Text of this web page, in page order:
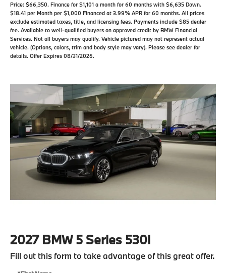
Price: $66,350. Finance for $1,101 a month for 60 months with $6,635 Down.
$18.41 per Month per $1,000 Financed at 3.99% APR for 60 months. All prices
exclude estimated taxes, title, and licensing fees. Payments include $85 dealer
fee. Available to well-qualified buyers on approved credit by BMW Financial
Services. Not all buyers may qualify. Vehicle pictured may not represent actual
vehicle. (Options, colors, trim and body style may vary). Please see dealer for
details. Offer Expires 08/31/2026.
2027 BMW 5 Series 530i
Fill out this form to take advantage of this great offer.